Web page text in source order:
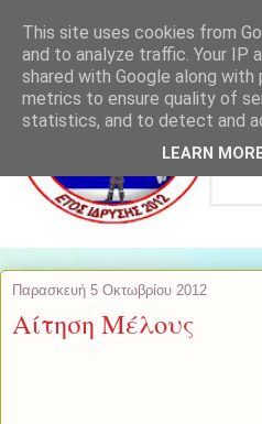
Παρασκευή 5 Οκτωβρίου 2012
Αίτηση Μέλους
This site uses cookies from
and to analyze traffic. Your IP
shared with Google along
metrics to ensure quality of
statistics, and to detect and
LEARN